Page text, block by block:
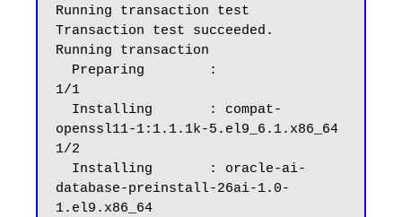
Running transaction test
Transaction test succeeded.
Running transaction
1/1
openssl11-1:1.1.1k-5.el9_6.1.x86_64
1/2
database-preinstall-26ai-1.0-
1.el9.x86_64